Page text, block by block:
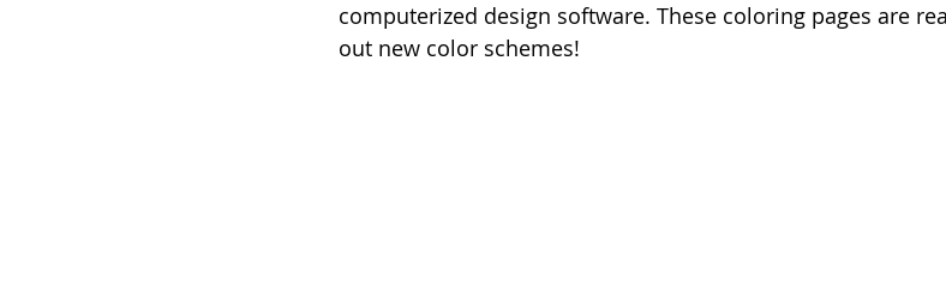
computerized design software. These coloring pages are
out new color schemes!